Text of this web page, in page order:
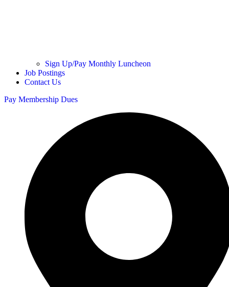
Sign Up/Pay Monthly Luncheon
Job Postings
Contact Us
Pay Membership Dues